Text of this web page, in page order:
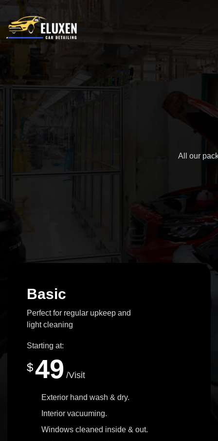
All our
Basic
Perfect for regular upkeep and
light cleaning
Starting at:
$49 /Visit
Exterior hand wash & dry.
Interior vacuuming.
Windows cleaned inside & out.